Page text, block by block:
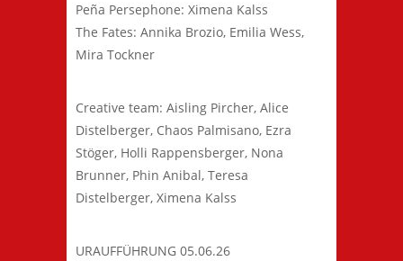
Peña Persephone: Ximena Kalss
The Fates: Annika Brozio, Emilia Wess,
Mira Tockner
Creative team: Aisling Pircher, Alice
Distelberger, Chaos Palmisano, Ezra
Stöger, Holli Rappensberger, Nona
Brunner, Phin Anibal, Teresa
Distelberger, Ximena Kalss
URAUFFÜHRUNG 05.06.26